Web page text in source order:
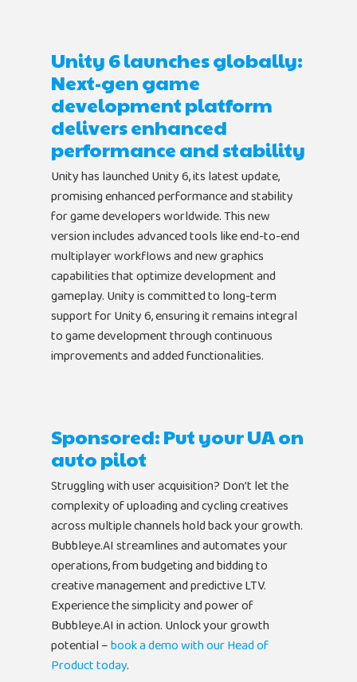
Unity 6 launches globally:
Next-gen game
development platform
delivers enhanced
performance and stability
Unity has launched Unity 6, its latest update,
promising enhanced performance and stability
for game developers worldwide. This new
version includes advanced tools like end-to-end
multiplayer workflows and new graphics
capabilities that optimize development and
gameplay. Unity is committed to long-term
support for Unity 6, ensuring it remains integral
to game development through continuous
improvements and added functionalities.
Sponsored: Put your UA on
auto pilot
Struggling with user acquisition? Don’t let the
complexity of uploading and cycling creatives
across multiple channels hold back your growth.
Bubbleye.AI streamlines and automates your
operations, from budgeting and bidding to
creative management and predictive LTV.
Experience the simplicity and power of
Bubbleye.AI in action. Unlock your growth
potential –book a demo with our Head of
Product today.